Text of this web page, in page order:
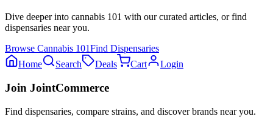
Dive deeper into cannabis 101 with our curated articles, or find
dispensaries near you.
Browse Cannabis 101Find Dispensaries
Home
Search Deals Cart Login
Join JointCommerce
Find dispensaries, compare strains, and discover brands near you.